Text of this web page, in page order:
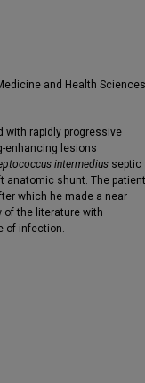
and Health Sciences
with rapidly progressive
enhancing lesions
intermedius septic
anatomic shunt. The patient
which he made a near
of the literature with
of infection.